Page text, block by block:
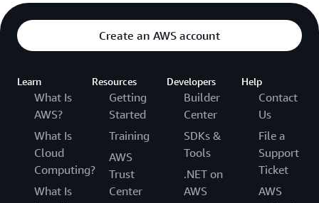
Create an AWS account
Learn
What Is
AWS?
What Is
Cloud
Computing?
What Is
Resources
Getting
Started
Training
AWS
Trust
Center
Developers
Builder
Center
SDKs &
Tools
.NET on
AWS
Help
Contact
Us
File a
Support
Ticket
AWS